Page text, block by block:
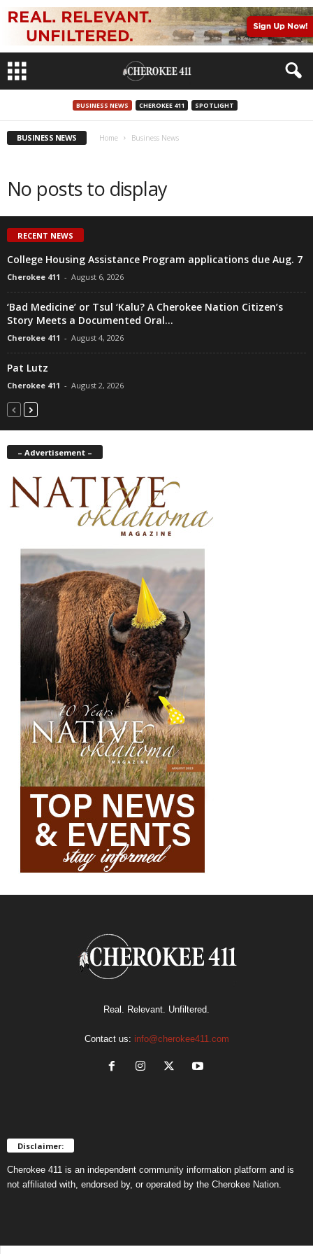
BUSINESS NEWS CHEROKEE 411 SPOTLIGHT
BUSINESS NEWS Home Business News
No posts to display
RECENT NEWS
College Housing Assistance Program applications due Aug. 7
Cherokee 411 - August 6, 2026
‘Bad Medicine’ or Tsul ‘Kalu? A Cherokee Nation Citizen’s
Story Meets a Documented Oral...
Cherokee 411 - August 4, 2026
Pat Lutz
Cherokee 411 - August 2, 2026
– Advertisement –
Real. Relevant. Unfiltered.
Contact us: info@cherokee411.com
Disclaimer:
Cherokee 411 is an independent community information platform and is
not affiliated with, endorsed by, or operated by the Cherokee Nation.